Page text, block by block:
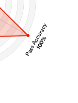
Pass Accuracy
100%